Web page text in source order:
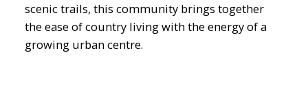
scenic trails, this community brings together
the ease of country living with the energy of a
growing urban centre.